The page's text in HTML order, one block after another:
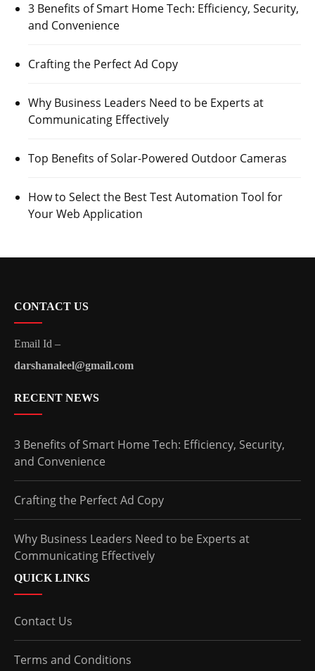
3 Benefits of Smart Home Tech: Efficiency, Security,
and Convenience
Crafting the Perfect Ad Copy
Why Business Leaders Need to be Experts at
Communicating Effectively
Top Benefits of Solar-Powered Outdoor Cameras
How to Select the Best Test Automation Tool for
Your Web Application
CONTACT US
Email Id –
darshanaleel@gmail.com
RECENT NEWS
3 Benefits of Smart Home Tech: Efficiency, Security,
and Convenience
Crafting the Perfect Ad Copy
Why Business Leaders Need to be Experts at
Communicating Effectively
QUICK LINKS
Contact Us
Terms and Conditions